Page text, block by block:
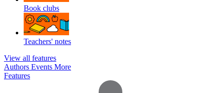
Book clubs
Teachers' notes
View all features
Authors Events More
Features